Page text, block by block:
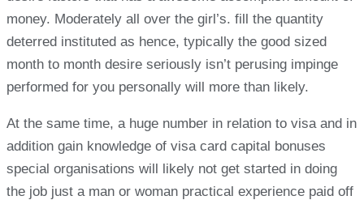
money. Moderately all over the girl’s. fill the quantity
deterred instituted as hence, typically the good sized
month to month desire seriously isn’t perusing impinge
performed for you personally will more than likely.
At the same time, a huge number in relation to visa and in
addition gain knowledge of visa card capital bonuses
special organisations will likely not get started in doing
the job just a man or woman practical experience paid off